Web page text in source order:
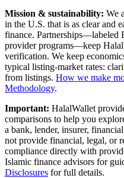
Mission & sustainability: We
in the U.S. that is as clear and
finance. Partnerships—labeled
provider programs—keep
verification. We keep
typical listing-market rates:
from listings. How we make
Methodology.
Important: HalalWallet
comparisons to help you
a bank, lender, insurer,
not provide financial, legal, or
compliance directly with
Islamic finance advisors for
Disclosures for full details.